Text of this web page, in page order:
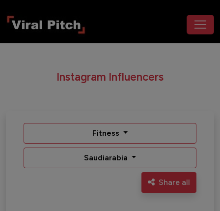
Instagram Influencers
Fitness
Saudiarabia
Share all